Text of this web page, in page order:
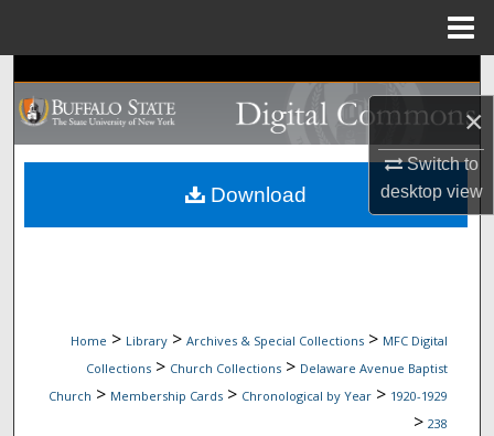
×
Switch to
desktopview
Search
Browse Collections
My Account
Home > Library > Archives & Special Collections > MFC Digital
Collections > Church Collections > Delaware Avenue Baptist
Church > Membership Cards > Chronological by Year > 1920-1929
> 238
Download